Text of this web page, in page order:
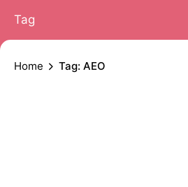
Tag
Home Tag: AEO